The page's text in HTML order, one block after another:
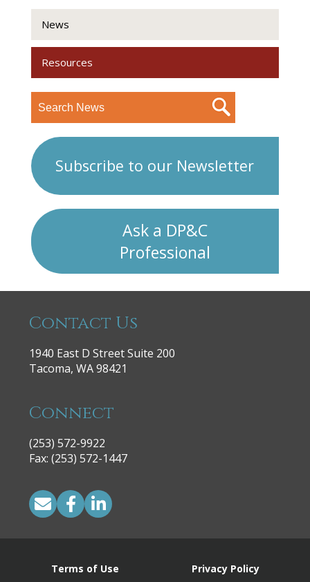
News
Resources
Subscribe to our Newsletter
Ask a DP&C
Professional
Contact Us
1940 East D Street Suite 200
Tacoma, WA 98421
Connect
(253) 572-9922
|
Fax: (253) 572-1447
Privacy Policy
Terms of Use